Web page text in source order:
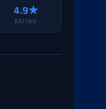
4.9★
RATING